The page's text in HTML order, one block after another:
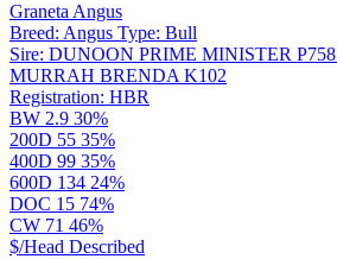
Graneta Angus
Breed: Angus Type: Bull
Sire: DUNOON PRIME MINISTER P758
MURRAH BRENDA K102
Registration: HBR
BW 2.9 30%
200D 55 35%
400D 99 35%
600D 134 24%
DOC 15 74%
CW 71 46%
$/Head Described